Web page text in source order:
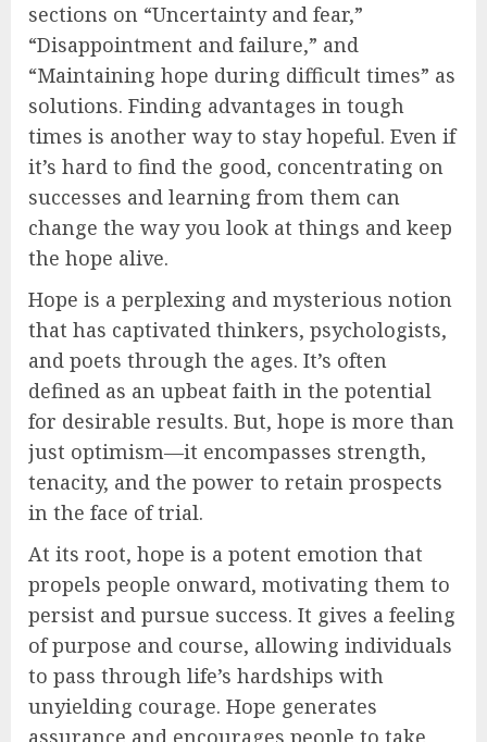
sections on “Uncertainty and fear,”
“Disappointment and failure,” and
“Maintaining hope during difficult times” as
solutions. Finding advantages in tough
times is another way to stay hopeful. Even if
it’s hard to find the good, concentrating on
successes and learning from them can
change the way you look at things and keep
the hope alive.
Hope is a perplexing and mysterious notion
that has captivated thinkers, psychologists,
and poets through the ages. It’s often
defined as an upbeat faith in the potential
for desirable results. But, hope is more than
just optimism—it encompasses strength,
tenacity, and the power to retain prospects
in the face of trial.
At its root, hope is a potent emotion that
propels people onward, motivating them to
persist and pursue success. It gives a feeling
of purpose and course, allowing individuals
to pass through life’s hardships with
unyielding courage. Hope generates
assurance and encourages people to take